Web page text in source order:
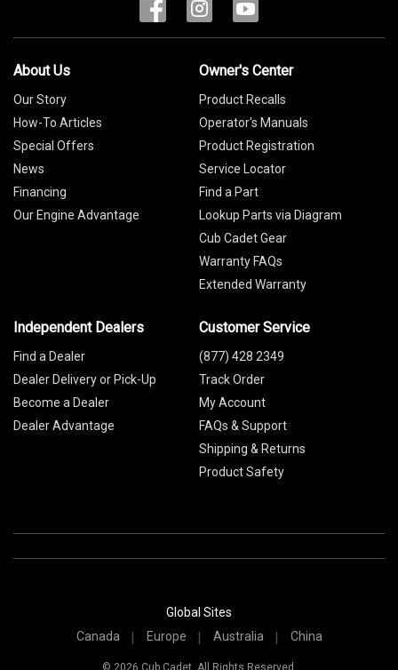
About Us
Our Story
How-To Articles
Special Offers
News
Financing
Our Engine Advantage
Owner's Center
Product Recalls
Operator's Manuals
Product Registration
Service Locator
Find a Part
Lookup Parts via Diagram
Cub Cadet Gear
Warranty FAQs
Extended Warranty
Independent Dealers
Find a Dealer
Dealer Delivery or Pick-Up
Become a Dealer
Dealer Advantage
Customer Service
(877) 428 2349
Track Order
My Account
FAQs & Support
Shipping & Returns
Product Safety
Global Sites
Canada
Europe Australia China
© 2026 Cub Cadet. All Rights Reserved.